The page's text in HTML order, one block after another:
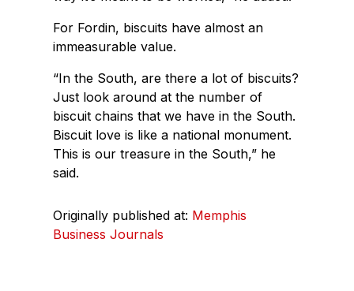
For Fordin, biscuits have almost an
immeasurable value.
“In the South, are there a lot of biscuits?
Just look around at the number of
biscuit chains that we have in the South.
Biscuit love is like a national monument.
This is our treasure in the South,” he
said.
Originally published at: Memphis
Business Journals